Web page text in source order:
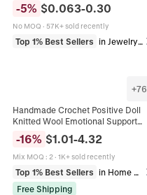
Heart Star Round Multi Color
-5% $0.063-0.30
No MOQ · 57K+ sold recently
Top 1% Best Sellers in Jewelry Findings
+76
Handmade Crochet Positive Doll
Knitted Wool Emotional Support
Ornament With Motivational Card
Desktop Decor Gift
-16% $1.01-4.32
Mix MOQ : 2· 1K+ sold recently
Top 1% Best Sellers
in Home Decor
Free Shipping